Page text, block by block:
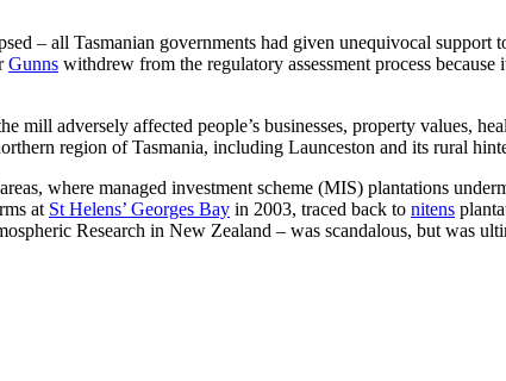
– all Tasmanian governments had given unequivocal support
Gunns withdrew from the regulatory assessment process
mill adversely affected people’s businesses, property values,
region of Tasmania, including Launceston and its rural
where managed investment scheme (MIS) plantations
at St Helens’ Georges Bay in 2003, traced back to nitens
Research in New Zealand – was scandalous, but was